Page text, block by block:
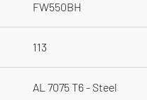
FW550BH
113
AL 7075 T6 - Steel